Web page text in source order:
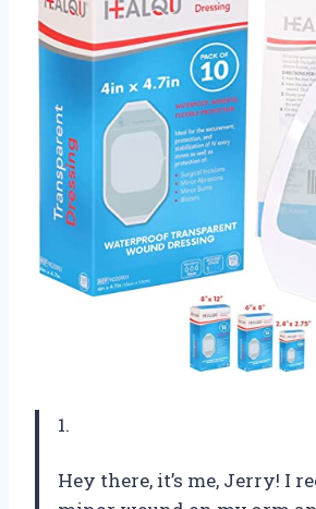
1.
Hey there, it’s me, Jerry! I